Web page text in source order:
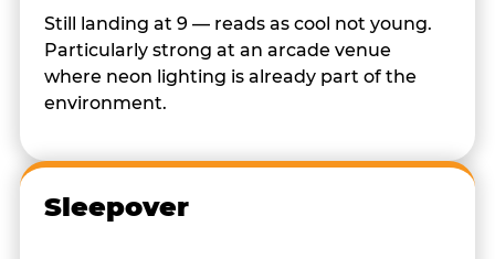
Still landing at 9 — reads as cool not young.
Particularly strong at an arcade venue
where neon lighting is already part of the
environment.
Sleepover